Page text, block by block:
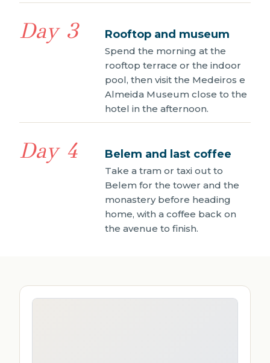
Day 3 Rooftop and museum
Spend the morning at the
rooftop terrace or the indoor
pool, then visit the Medeiros e
Almeida Museum close to the
hotel in the afternoon.
Day 4 Belem and last coffee
Take a tram or taxi out to
Belem for the tower and the
monastery before heading
home, with a coffee back on
the avenue to finish.